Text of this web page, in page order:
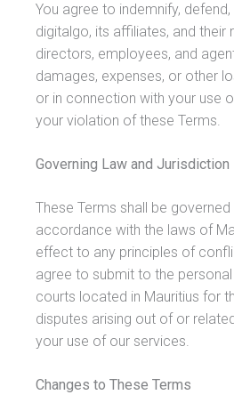
You agree to indemnify,
digitalgo, its affiliates, and
directors, employees, and
damages, expenses, or other
or in connection with your use
your violation of these Terms.
Governing Law and Jurisdiction
These Terms shall be
accordance with the laws of
effect to any principles of
agree to submit to the
courts located in Mauritius for
disputes arising out of or
your use of our services.
Changes to These Terms